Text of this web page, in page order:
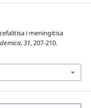
i meningitisa
,31, 207-210.